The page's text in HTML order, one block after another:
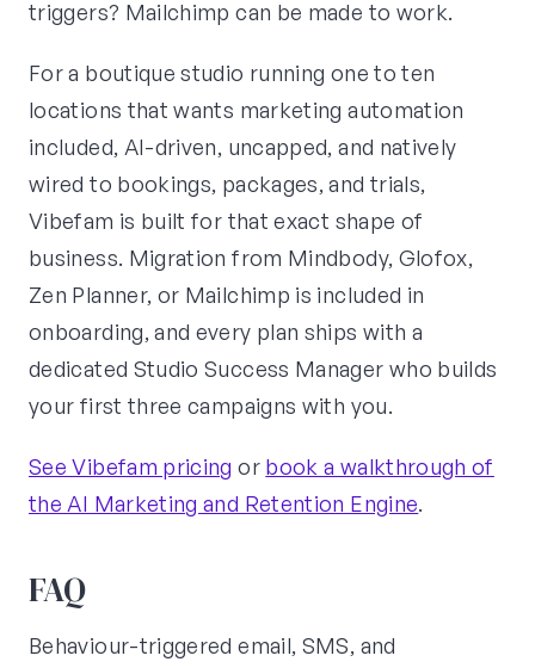
triggers? Mailchimp can be made to work.
For a boutique studio running one to ten
locations that wants marketing automation
included, AI-driven, uncapped, and natively
wired to bookings, packages, and trials,
Vibefam is built for that exact shape of
business. Migration from Mindbody, Glofox,
Zen Planner, or Mailchimp is included in
onboarding, and every plan ships with a
dedicated Studio Success Manager who builds
your first three campaigns with you.
See Vibefam pricing or book a walkthrough of
the AI Marketing and Retention Engine.
FAQ
Behaviour-triggered email, SMS, and